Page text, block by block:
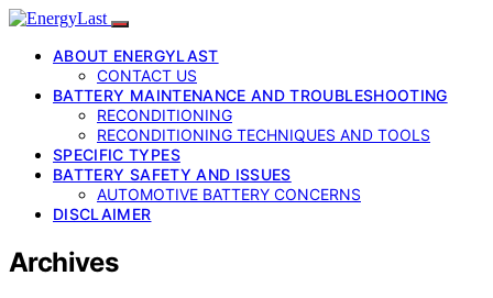
ABOUT ENERGYLAST
CONTACT US
BATTERY MAINTENANCE AND TROUBLESHOOTING
RECONDITIONING
RECONDITIONING TECHNIQUES AND TOOLS
SPECIFIC TYPES
BATTERY SAFETY AND ISSUES
AUTOMOTIVE BATTERY CONCERNS
DISCLAIMER
Archives